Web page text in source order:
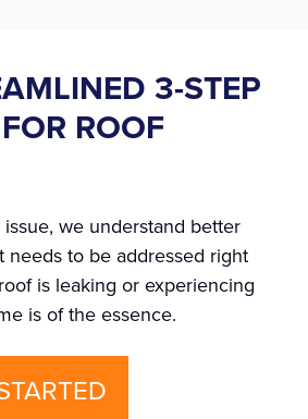
3-STEP
ROOF
we understand better
needs to be addressed right
is leaking or experiencing
is of the essence.